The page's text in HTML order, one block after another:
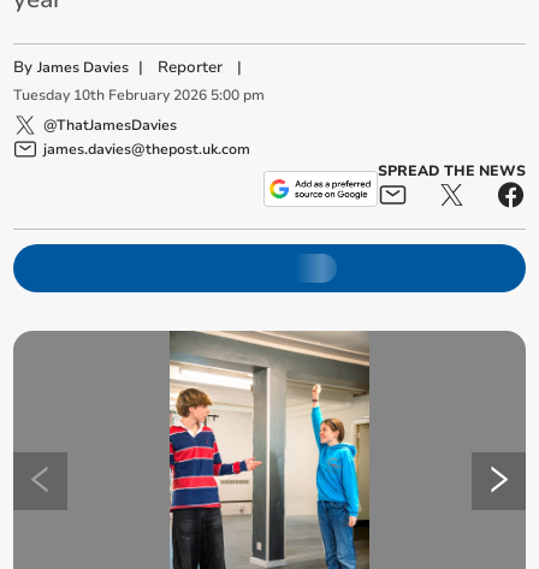
ByJames Davies | Reporter |
Tuesday 10th February 2026 5:00 pm
@ThatJamesDavies
james.davies@thepost.uk.com
SPREAD THE NEWS